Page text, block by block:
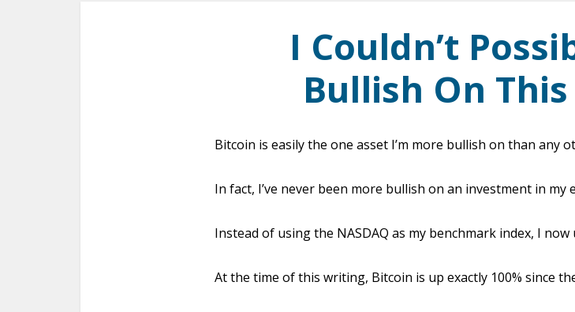
I Couldn’t
Bullish On
Bitcoin is easily the one asset I’m more bullish on than any
In fact, I’ve never been more bullish on an investment in my
Instead of using the NASDAQ as my benchmark index, I now
At the time of this writing, Bitcoin is up exactly 100% since